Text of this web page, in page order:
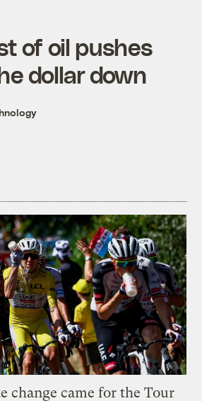
of oil pushes
dollar down
change came for the Tour